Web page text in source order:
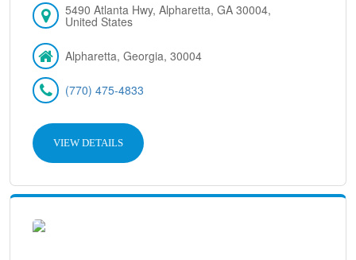
5490 Atlanta Hwy, Alpharetta, GA 30004,
United States
Alpharetta, Georgia, 30004
(770) 475-4833
VIEW DETAILS